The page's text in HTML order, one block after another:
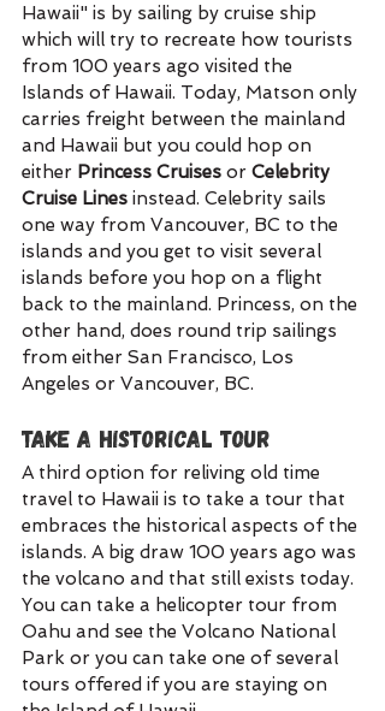
Hawaii" is by sailing by cruise ship
which will try to recreate how tourists
from 100 years ago visited the
Islands of Hawaii. Today, Matson only
carries freight between the mainland
and Hawaii but you could hop on
either Princess Cruises or Celebrity
Cruise Lines instead. Celebrity sails
one way from Vancouver, BC to the
islands and you get to visit several
islands before you hop on a flight
back to the mainland. Princess, on the
other hand, does round trip sailings
from either San Francisco, Los
Angeles or Vancouver, BC.
Take a Historical Tour
A third option for reliving old time
travel to Hawaii is to take a tour that
embraces the historical aspects of the
islands. A big draw 100 years ago was
the volcano and that still exists today.
You can take a helicopter tour from
Oahu and see the Volcano National
Park or you can take one of several
tours offered if you are staying on